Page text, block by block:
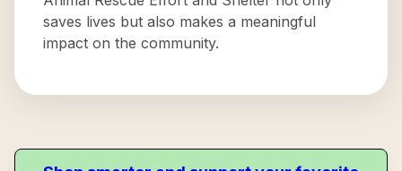
saves lives but also makes a meaningful
impact on the community.